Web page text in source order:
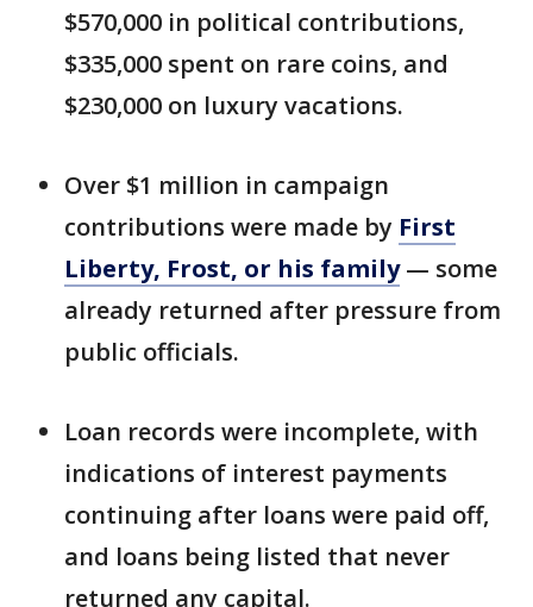
$570,000 in political contributions,
$335,000 spent on rare coins, and
$230,000 on luxury vacations.
Over $1 million in campaign
contributions were made by First
Liberty, Frost, or his family— some
already returned after pressure from
public officials.
Loan records were incomplete, with
indications of interest payments
continuing after loans were paid off,
and loans being listed that never
returned any capital.